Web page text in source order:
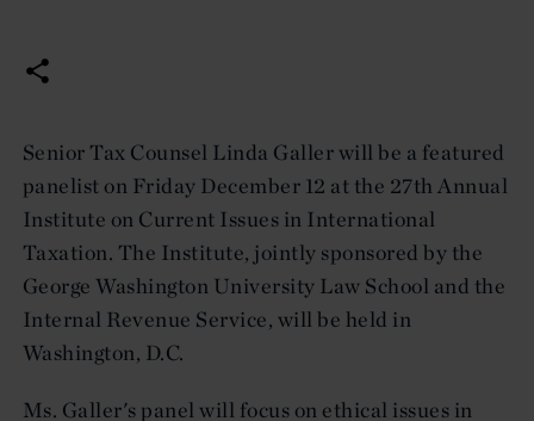
Senior Tax Counsel Linda Galler will be a featured
panelist on Friday December 12 at the 27th Annual
Institute on Current Issues in International
Taxation. The Institute, jointly sponsored by the
George Washington University Law School and the
Internal Revenue Service, will be held in
Washington, D.C.
Ms. Galler's panel will focus on ethical issues in